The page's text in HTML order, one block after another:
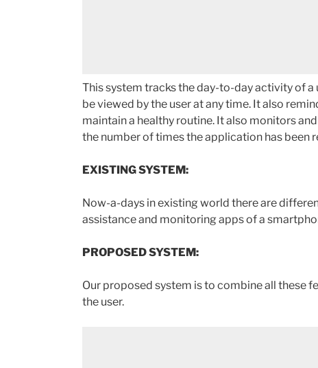
This system tracks the day-to-day activity of
be viewed by the user at any time. It also
maintain a healthy routine. It also monitors
the number of times the application has been
EXISTING SYSTEM:
Now-a-days in existing world there are
assistance and monitoring apps of a
PROPOSED SYSTEM:
Our proposed system is to combine all these
the user.